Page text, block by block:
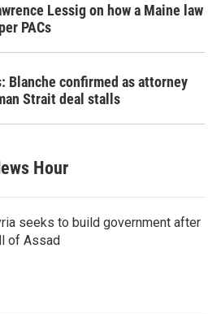
Lessig on how a Maine law
PACs
Blanche confirmed as attorney
Strait deal stalls
Hour
seeks to build government after
of Assad